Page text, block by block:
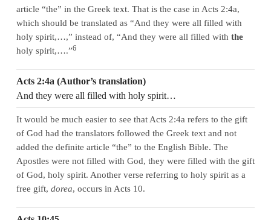
article “the” in the Greek text. That is the case in Acts 2:4a,
which should be translated as “And they were all filled with
holy spirit,…,” instead of, “And they were all filled with the
holy spirit,….”6
Acts 2:4a (Author’s translation)
And they were all filled with holy spirit…
It would be much easier to see that Acts 2:4a refers to the gift
of God had the translators followed the Greek text and not
added the definite article “the” to the English Bible. The
Apostles were not filled with God, they were filled with the gift
of God, holy spirit. Another verse referring to holy spirit as a
free gift, dorea, occurs in Acts 10.